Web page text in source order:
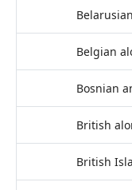
Belgian
Bosnian
British
British